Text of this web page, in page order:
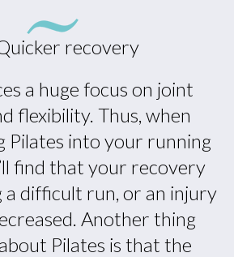
recovery
a huge focus on joint
flexibility. Thus, when
Pilates into your running
find that your recovery
a difficult run, or an injury
Another thing
Pilates is that the